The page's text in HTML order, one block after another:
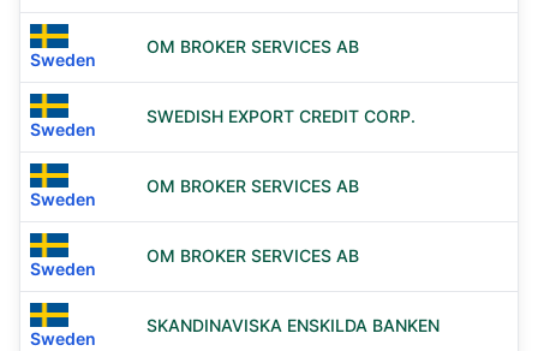
Sweden
OM BROKER SERVICES AB
Sweden
SWEDISH EXPORT CREDIT CORP.
Sweden
OM BROKER SERVICES AB
Sweden
OM BROKER SERVICES AB
Sweden
SKANDINAVISKA ENSKILDA BANKEN